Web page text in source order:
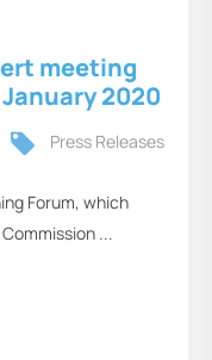
meeting
2020
Press Releases
Forum, which
...